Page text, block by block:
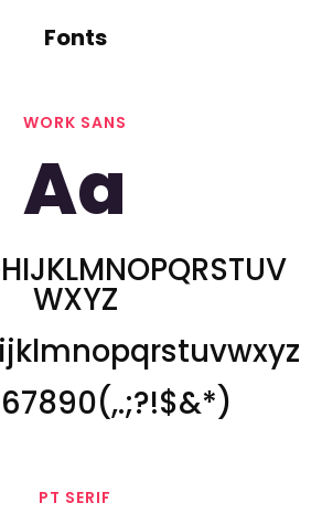
Fonts
WORK SANS
Aa
WXYZ
PT SERIF